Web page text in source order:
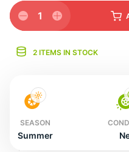
1
2 ITEMS IN STOCK
SEASON
Summer